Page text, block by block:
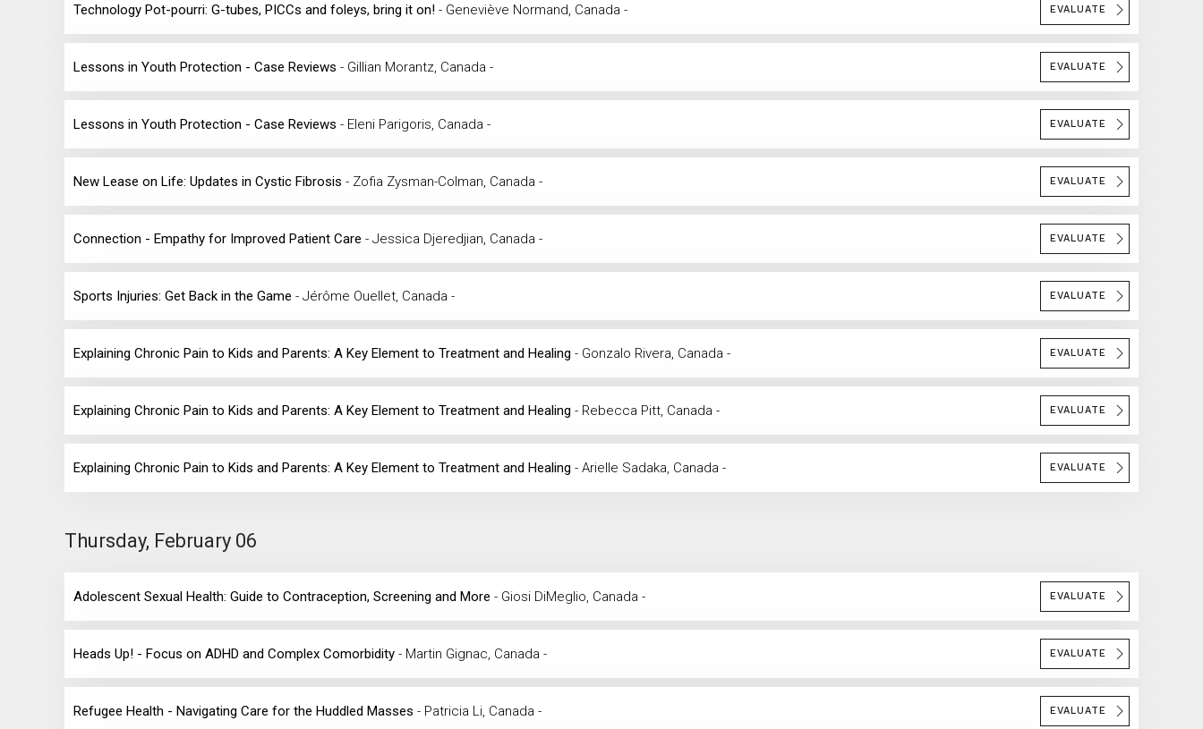
Technology Pot-pourri: G-tubes, PICCs and foleys, bring it on! - Geneviève Normand, Canada - EVALUATE
Lessons in Youth Protection - Case Reviews - Gillian Morantz, Canada - EVALUATE
Lessons in Youth Protection - Case Reviews - Eleni Parigoris, Canada - EVALUATE
New Lease on Life: Updates in Cystic Fibrosis - Zofia Zysman-Colman, Canada - EVALUATE
Connection - Empathy for Improved Patient Care - Jessica Djeredjian, Canada - EVALUATE
Sports Injuries: Get Back in the Game - Jérôme Ouellet, Canada - EVALUATE
Explaining Chronic Pain to Kids and Parents: A Key Element to Treatment and Healing - Gonzalo Rivera, Canada - EVALUATE
Explaining Chronic Pain to Kids and Parents: A Key Element to Treatment and Healing - Rebecca Pitt, Canada - EVALUATE
Explaining Chronic Pain to Kids and Parents: A Key Element to Treatment and Healing - Arielle Sadaka, Canada - EVALUATE
Thursday, February 06
Adolescent Sexual Health: Guide to Contraception, Screening and More - Giosi DiMeglio, Canada - EVALUATE
Heads Up! - Focus on ADHD and Complex Comorbidity - Martin Gignac, Canada - EVALUATE
Refugee Health - Navigating Care for the Huddled Masses - Patricia Li, Canada - EVALUATE